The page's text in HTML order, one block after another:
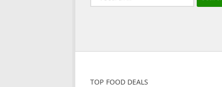
for:
TOP FOOD DEALS